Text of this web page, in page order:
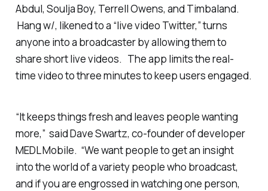
Abdul, Soulja Boy, Terrell Owens, and Timbaland.
Hang w/, likened to a “live video Twitter,” turns
anyone into a broadcaster by allowing them to
share short live videos. The app limits the real-
time video to three minutes to keep users engaged.
“It keeps things fresh and leaves people wanting
more,” said Dave Swartz, co-founder of developer
MEDL Mobile. “We want people to get an insight
into the world of a variety people who broadcast,
and if you are engrossed in watching one person,